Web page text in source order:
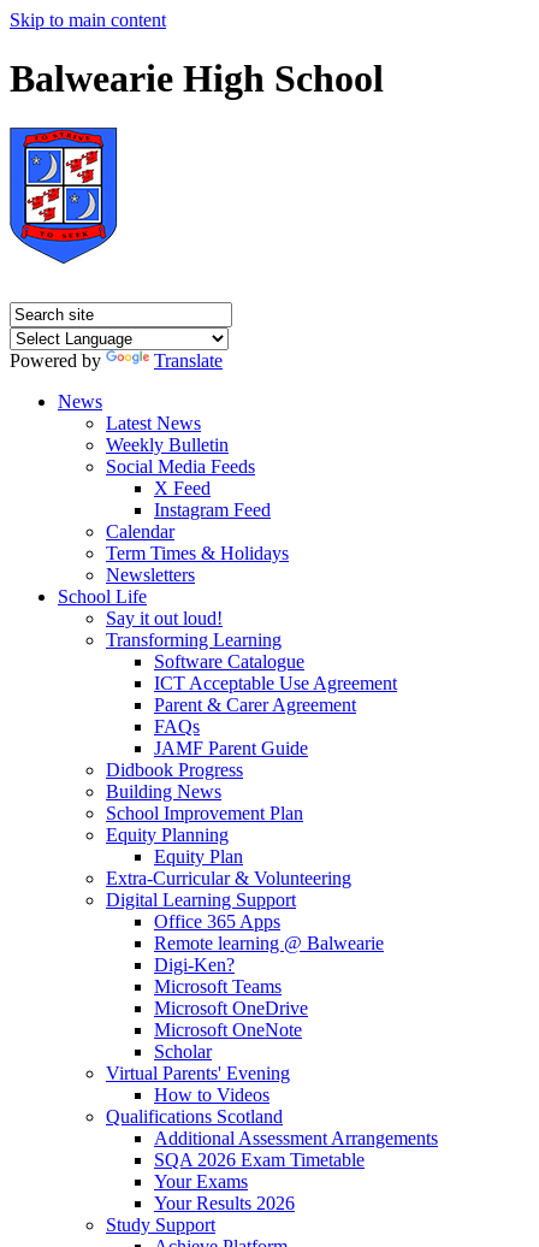
Skip to main content
Balwearie High School
Powered by
Translate
News
Latest News
Weekly Bulletin
Social Media Feeds
X Feed
Instagram Feed
Calendar
Term Times & Holidays
Newsletters
School Life
Say it out loud!
Transforming Learning
Software Catalogue
ICT Acceptable Use Agreement
Parent & Carer Agreement
FAQs
JAMF Parent Guide
Didbook Progress
Building News
School Improvement Plan
Equity Planning
Equity Plan
Extra-Curricular & Volunteering
Digital Learning Support
Office 365 Apps
Remote learning @ Balwearie
Digi-Ken?
Microsoft Teams
Microsoft OneDrive
Microsoft OneNote
Scholar
Virtual Parents' Evening
How to Videos
Qualifications Scotland
Additional Assessment Arrangements
SQA 2026 Exam Timetable
Your Exams
Your Results 2026
Study Support